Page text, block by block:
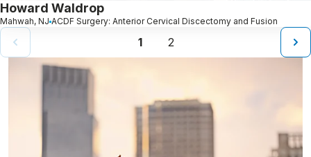
Howard Waldrop
Mahwah, NJ ACDF Surgery: Anterior Cervical Discectomy and Fusion
1 2